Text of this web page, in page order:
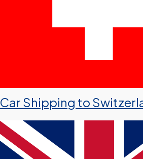
Car Shipping to